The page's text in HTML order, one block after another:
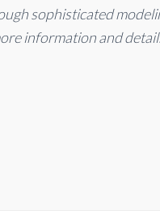
sophisticated
information and